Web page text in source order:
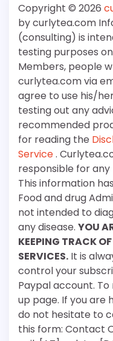
Copyright © 2026
by curlytea.com
(consulting) is
testing purposes
Members, people
curlytea.com via
agree to use his/
testing out any
recommended
for reading the
Service.
responsible for
This information
Food and drug
not intended to
any disease. YOU
KEEPING TRACK
SERVICES. It is
control your
Paypal account.
up page. If you are
do not hesitate to
this form: Contact